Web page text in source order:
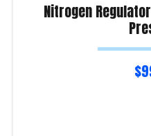
Nitrogen
$